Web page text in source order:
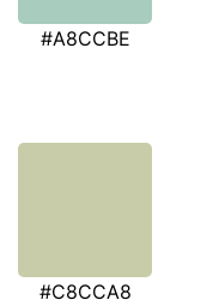
#A8CCBE
#C8CCA8